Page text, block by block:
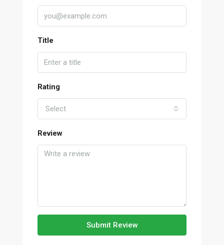
Title
Rating
Select
Review
Submit Review